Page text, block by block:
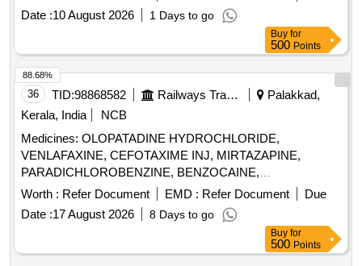
Date :10 August 2026 1 Days to go
Buy for
500 Points
36 TID:98868582 Railways Transport Services
Palakkad,
Kerala, India
NCB
Medicines: OLOPATADINE HYDROCHLORIDE,
VENLAFAXINE, CEFOTAXIME INJ, MIRTAZAPINE,
PARADICHLOROBENZINE, BENZOCAINE,
CHLOROBUTOL, TURPENTINE OIL - CERUMENOLYTIC
EAR DROPS, DESVENLAFAXINE EXTENDED RELEASE,
CALCIUM POLYSTYRENE SULFONATE POWDER,
NORMAL SALINE, NEPAFENAC 0.1% OPHTHALMIC
SOLUTION, TIMOLOL MALEATE 0.5% EYE DROPS,
Worth : Refer Document EMD : Refer Document
Due
Date :17 August 2026 8 Days to go
88.68%
Buy for
500 Points